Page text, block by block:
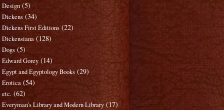
Design (5)
Dickens (34)
Dickens First Editions (22)
Dickensiana (128)
Dogs (5)
Edward Gorey (14)
Egypt and Egyptology Books (29)
Erotica (54)
etc. (62)
Everyman's Library and Modern Library (17)